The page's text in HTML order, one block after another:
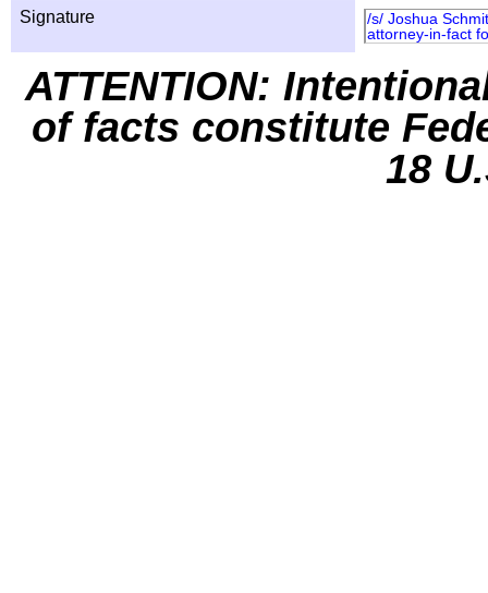
Signature
/s/ Joshua
attorney-in-fact
ATTENTION:
of facts constitute
18